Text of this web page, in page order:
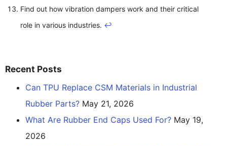
Find out how vibration dampers work and their critical
role in various industries. ↩
Recent Posts
Can TPU Replace CSM Materials in Industrial
Rubber Parts? May 21, 2026
What Are Rubber End Caps Used For? May 19,
2026